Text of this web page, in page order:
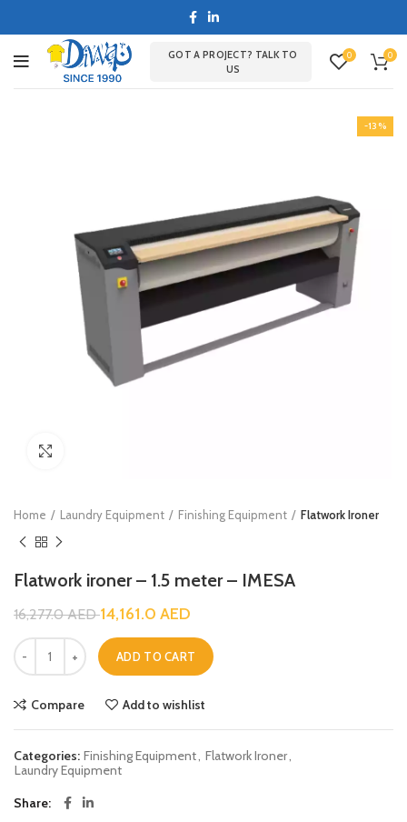
GOT A PROJECT? TALK TO
US
0 0
-13%
Home Laundry Equipment Finishing Equipment Flatwork Ironer
Flatwork ironer – 1.5 meter – IMESA
16,277.0AED14,161.0 AED
ADD TO CART
Compare Add to wishlist
Categories: Finishing Equipment, Flatwork Ironer,
Laundry Equipment
Share